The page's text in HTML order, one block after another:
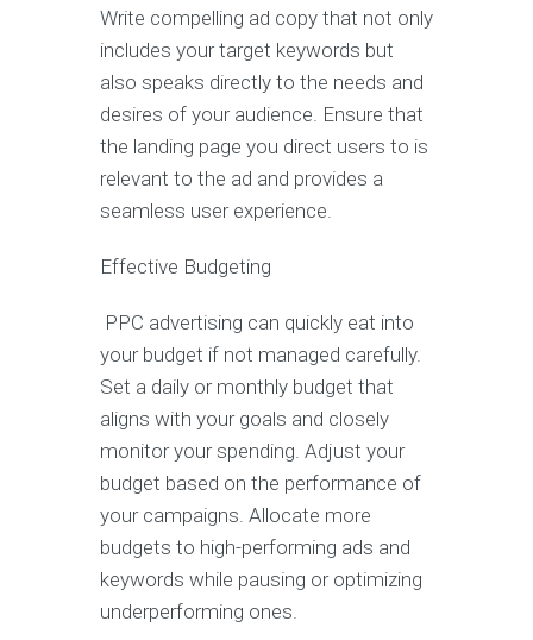
Write compelling ad copy that not only
includes your target keywords but
also speaks directly to the needs and
desires of your audience. Ensure that
the landing page you direct users to is
relevant to the ad and provides a
seamless user experience.
Effective Budgeting
PPC advertising can quickly eat into
your budget if not managed carefully.
Set a daily or monthly budget that
aligns with your goals and closely
monitor your spending. Adjust your
budget based on the performance of
your campaigns. Allocate more
budgets to high-performing ads and
keywords while pausing or optimizing
underperforming ones.